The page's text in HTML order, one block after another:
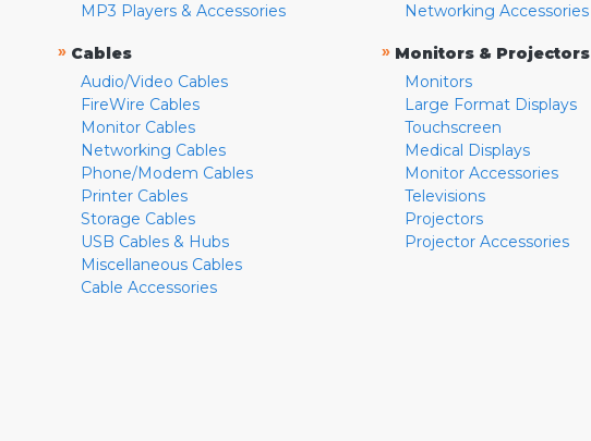
MP3 Players & Accessories
» Cables
Audio/Video Cables
FireWire Cables
Monitor Cables
Networking Cables
Phone/Modem Cables
Printer Cables
Storage Cables
USB Cables & Hubs
Miscellaneous Cables
Cable Accessories
Networking Accessories
» Monitors & Projectors
Monitors
Large Format Displays
Touchscreen
Medical Displays
Monitor Accessories
Televisions
Projectors
Projector Accessories